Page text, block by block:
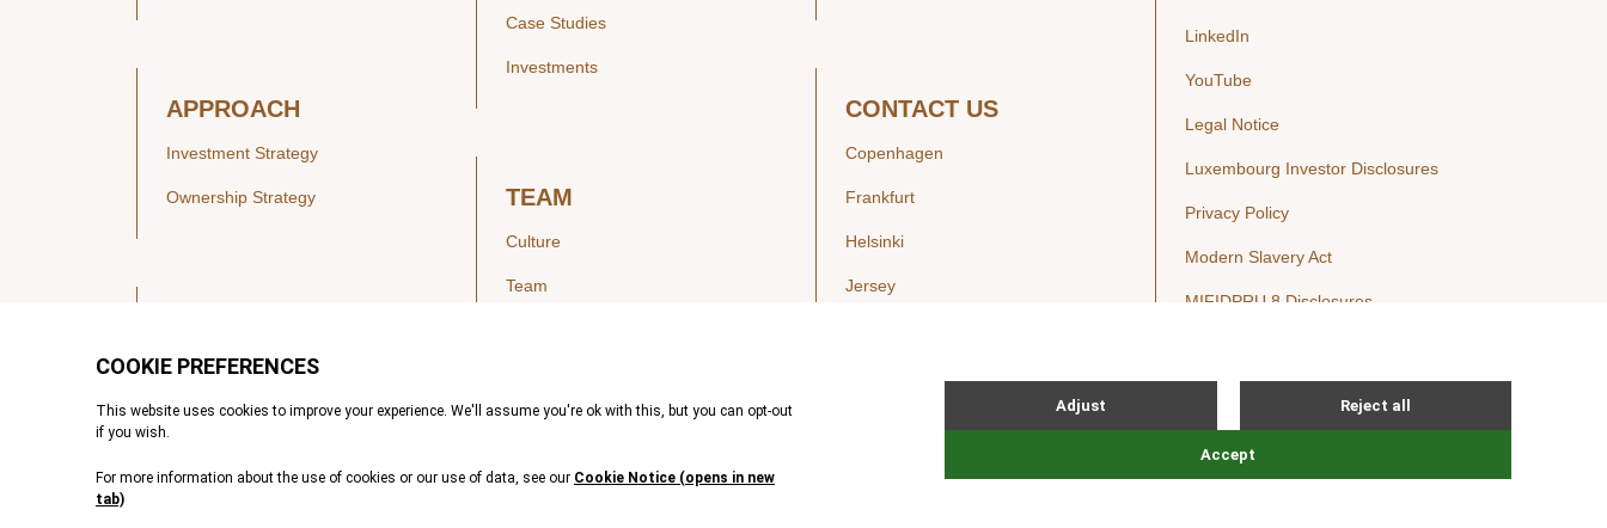
APPROACH
Investment Strategy
Ownership Strategy
Healthcare
Technology & Payments
Case Studies
Investments
TEAM
Culture
Team
INSIGHTS
CONTACT US
Copenhagen
Frankfurt
Helsinki
Jersey
LinkedIn
YouTube
Legal Notice
Luxembourg Investor Disclosures
Privacy Policy
Modern Slavery Act
MIFIDPRU 8 Disclosures